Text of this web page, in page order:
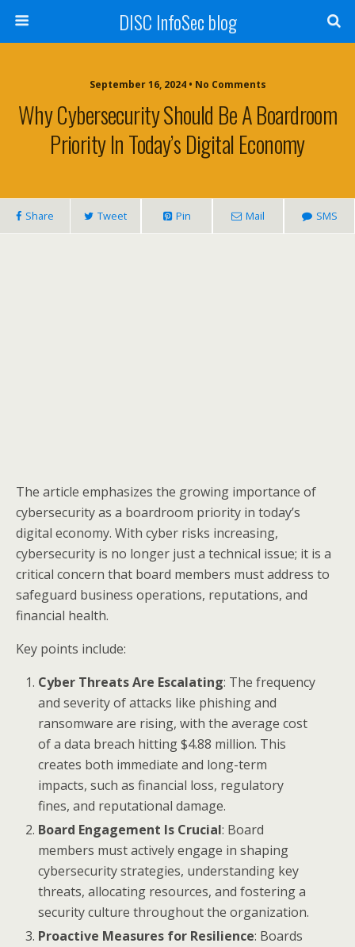
DISC InfoSec blog
September 16, 2024 • No Comments
Why Cybersecurity Should Be A Boardroom
Priority In Today’s Digital Economy
Share Tweet Pin Mail SMS
The article emphasizes the growing importance of
cybersecurity as a boardroom priority in today’s
digital economy. With cyber risks increasing,
cybersecurity is no longer just a technical issue; it is a
critical concern that board members must address to
safeguard business operations, reputations, and
financial health.
Key points include:
Cyber Threats Are Escalating: The frequency
and severity of attacks like phishing and
ransomware are rising, with the average cost
of a data breach hitting $4.88 million. This
creates both immediate and long-term
impacts, such as financial loss, regulatory
fines, and reputational damage.
Board Engagement Is Crucial: Board
members must actively engage in shaping
cybersecurity strategies, understanding key
threats, allocating resources, and fostering a
security culture throughout the organization.
Proactive Measures for Resilience: Boards